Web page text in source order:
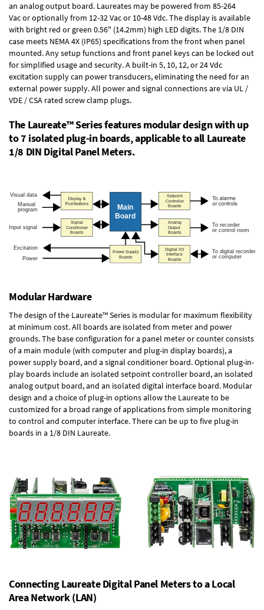
an analog output board. Laureates may be powered from 85-264
Vacor optionally from 12-32 Vac or 10-48 Vdc. The display is available
with bright red or green 0.56" (14.2mm) high LED digits. The 1/8 DIN
case meets NEMA 4X (IP65) specifications from the front when panel
mounted. Any setup functions and front panel keys can be locked out
for simplified usage and security. A built-in 5, 10, 12, or 24 Vdc
excitation supplycan power transducers, eliminating the need for an
external power supply. All power and signal connections are via UL /
VDE / CSA rated screw clamp plugs.
The Laureate™ Series features modular design with up
to 7 isolated plug-in boards, applicable to all Laureate
1/8 DIN Digital Panel Meters.
Modular Hardware
The design of the Laureate™ Series is modular for maximum flexibility
at minimum cost. All boards are isolated from meter and power
grounds. The base configuration for a panel meter or counter consists
of a main module (with computer and plug-in display boards), a
power supply board, and a signal conditioner board.Optional plug-in-
play boards include an isolated setpoint controller board, an isolated
analog output board, and an isolated digital interface board. Modular
design and a choice of plug-in options allow the Laureate to be
customized for a broad range of applications from simple monitoring
to control and computer interface. There can be up to five plug-in
boards in a 1/8 DIN Laureate.
Connecting Laureate Digital Panel Meters to a Local
Area Network (LAN)